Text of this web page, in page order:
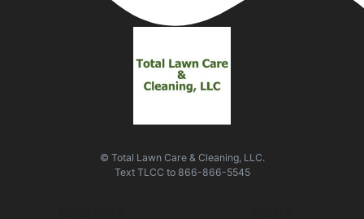
© Total Lawn Care & Cleaning, LLC.
Text TLCC to 866-866-5545